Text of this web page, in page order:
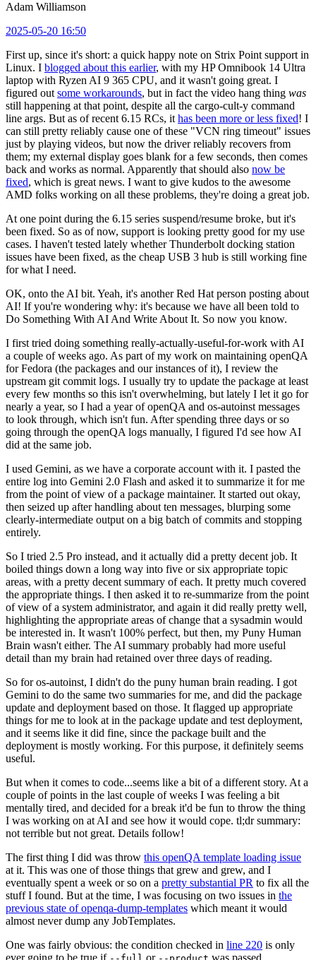
Adam Williamson
2025-05-20 16:50
First up, since it's short: a quick happy note on Strix Point support in
Linux. I blogged about this earlier, with my HP Omnibook 14 Ultra
laptop with Ryzen AI 9 365 CPU, and it wasn't going great. I
figured out some workarounds, but in fact the video hang thing was
still happening at that point, despite all the cargo-cult-y command
line args. But as of recent 6.15 RCs, it has been more or less fixed! I
can still pretty reliably cause one of these "VCN ring timeout" issues
just by playing videos, but now the driver reliably recovers from
them; my external display goes blank for a few seconds, then comes
back and works as normal. Apparently that should also now be
fixed, which is great news. I want to give kudos to the awesome
AMD folks working on all these problems, they're doing a great job.
At one point during the 6.15 series suspend/resume broke, but it's
been fixed. So as of now, support is looking pretty good for my use
cases. I haven't tested lately whether Thunderbolt docking station
issues have been fixed, as the cheap USB 3 hub is still working fine
for what I need.
OK, onto the AI bit. Yeah, it's another Red Hat person posting about
AI! If you're wondering why: it's because we have all been told to
Do Something With AI And Write About It. So now you know.
I first tried doing something really-actually-useful-for-work with AI
a couple of weeks ago. As part of my work on maintaining openQA
for Fedora (the packages and our instances of it), I review the
upstream git commit logs. I usually try to update the package at least
every few months so this isn't overwhelming, but lately I let it go for
nearly a year, so I had a year of openQA and os-autoinst messages
to look through, which isn't fun. After spending three days or so
going through the openQA logs manually, I figured I'd see how AI
did at the same job.
I used Gemini, as we have a corporate account with it. I pasted the
entire log into Gemini 2.0 Flash and asked it to summarize it for me
from the point of view of a package maintainer. It started out okay,
then seized up after handling about ten messages, blurping some
clearly-intermediate output on a big batch of commits and stopping
entirely.
So I tried 2.5 Pro instead, and it actually did a pretty decent job. It
boiled things down a long way into five or six appropriate topic
areas, with a pretty decent summary of each. It pretty much covered
the appropriate things. I then asked it to re-summarize from the point
of view of a system administrator, and again it did really pretty well,
highlighting the appropriate areas of change that a sysadmin would
be interested in. It wasn't 100% perfect, but then, my Puny Human
Brain wasn't either. The AI summary probably had more useful
detail than my brain had retained over three days of reading.
So for os-autoinst, I didn't do the puny human brain reading. I got
Gemini to do the same two summaries for me, and did the package
update and deployment based on those. It flagged up appropriate
things for me to look at in the package update and test deployment,
and it seems like it did fine, since the package built and the
deployment is mostly working. For this purpose, it definitely seems
useful.
But when it comes to code...seems like a bit of a different story. At a
couple of points in the last couple of weeks I was feeling a bit
mentally tired, and decided for a break it'd be fun to throw the thing
I was working on at AI and see how it would cope. tl;dr summary:
not terrible but not great. Details follow!
The first thing I did was throw this openQA template loading issue
at it. This was one of those things that grew and grew, and I
eventually spent a week or so on a pretty substantial PR to fix all the
stuff I found. But at the time, I was focusing on two issues in the
previous state of openqa-dump-templates which meant it would
almost never dump any JobTemplates.
One was fairly obvious: the condition checked in line 220 is only
ever going to be true if
or was passed.